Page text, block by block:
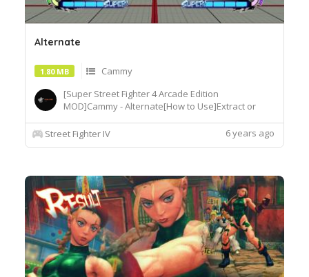
Alternate
1.80 MB
Cammy
[Super Street Fighter 4 Arcade Edition
MOD]Cammy - Alternate[How to Use]Extract or
intobattle\chara\CMY[Recommended
Street Fighter IV 6 years ago